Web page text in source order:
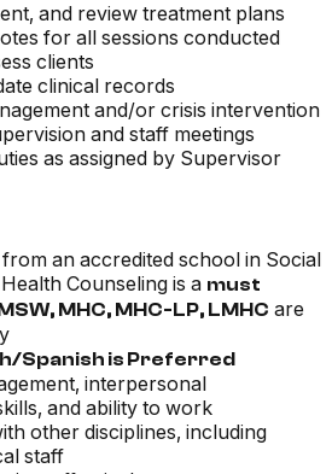
and review treatment plans
for all sessions conducted
clients
clinical records
and/or crisis intervention
and staff meetings
as assigned by Supervisor
from an accredited school in Social
Counseling is a must
MHC, MHC-LP, LMHC are
Spanish is Preferred
interpersonal
and ability to work
other disciplines, including
staff